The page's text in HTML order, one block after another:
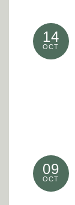
14
OCT
09
OCT